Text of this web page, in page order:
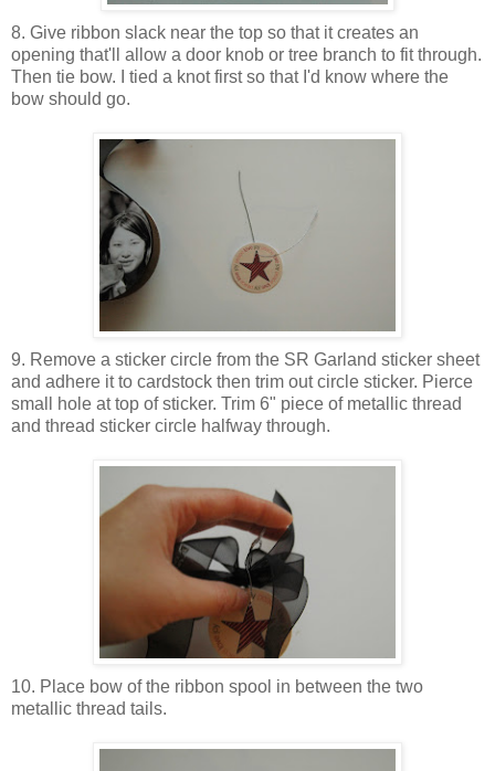
8. Give ribbon slack near the top so that it creates an
opening that'll allow a door knob or tree branch to fit through.
Then tie bow. I tied a knot first so that I'd know where the
bow should go.
9. Remove a sticker circle from the SR Garland sticker sheet
and adhere it to cardstock then trim out circle sticker. Pierce
small hole at top of sticker. Trim 6" piece of metallic thread
and thread sticker circle halfway through.
10. Place bow of the ribbon spool in between the two
metallic thread tails.